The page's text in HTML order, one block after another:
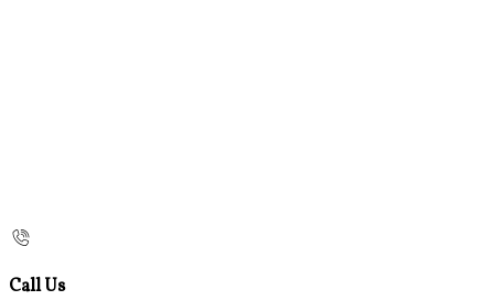
Call Us